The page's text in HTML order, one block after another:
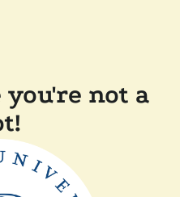
not a